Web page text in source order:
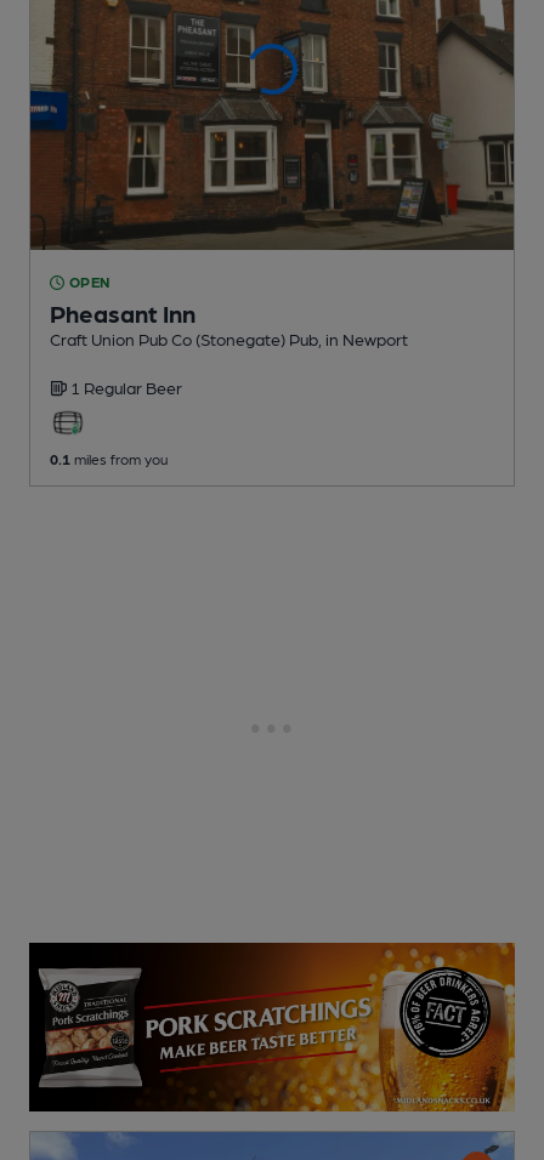
OPEN
Pheasant Inn
Craft Union Pub Co (Stonegate) Pub , in Newport
1 Regular Beer
0.1 miles from you